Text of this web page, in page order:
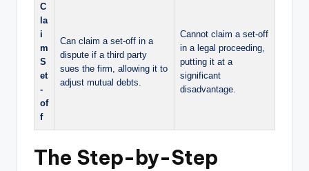
C
la
i
m
S
et
-
of
f
Can claim a set-off in a
dispute if a third party
sues the firm, allowing it to
adjust mutual debts.
Cannot claim a set-off
in a legal proceeding,
putting it at a
significant
disadvantage.
The Step-by-Step